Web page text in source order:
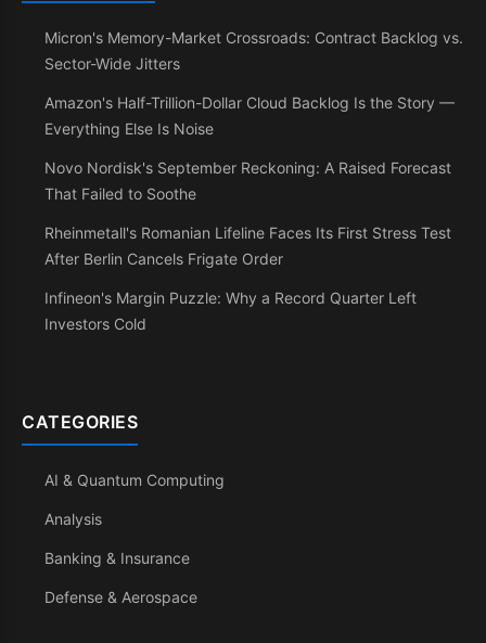
Micron's Memory-Market Crossroads: Contract Backlog vs.
Sector-Wide Jitters
Amazon's Half-Trillion-Dollar Cloud Backlog Is the Story —
Everything Else Is Noise
Novo Nordisk's September Reckoning: A Raised Forecast
That Failed to Soothe
Rheinmetall's Romanian Lifeline Faces Its First Stress Test
After Berlin Cancels Frigate Order
Infineon's Margin Puzzle: Why a Record Quarter Left
Investors Cold
CATEGORIES
AI & Quantum Computing
Analysis
Banking & Insurance
Defense & Aerospace